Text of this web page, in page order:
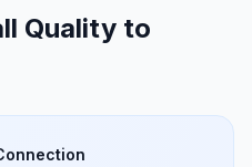
Quality to